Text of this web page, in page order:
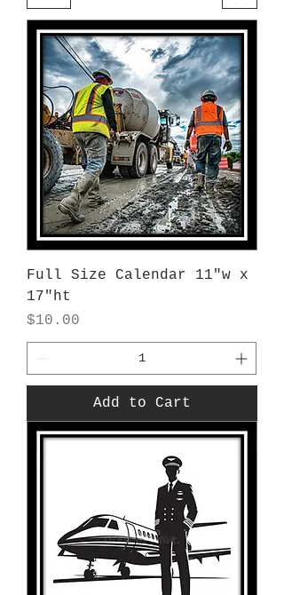
Full Size Calendar 11"w x
17"ht
Price
$10.00
Add to Cart